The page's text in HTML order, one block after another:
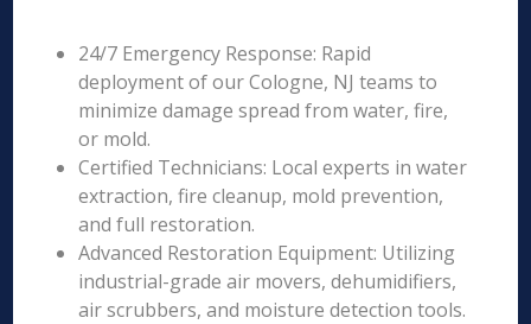
24/7 Emergency Response: Rapid
deployment of our Cologne, NJ teams to
minimize damage spread from water, fire,
or mold.
Certified Technicians: Local experts in water
extraction, fire cleanup, mold prevention,
and full restoration.
Advanced Restoration Equipment: Utilizing
industrial-grade air movers, dehumidifiers,
air scrubbers, and moisture detection tools.